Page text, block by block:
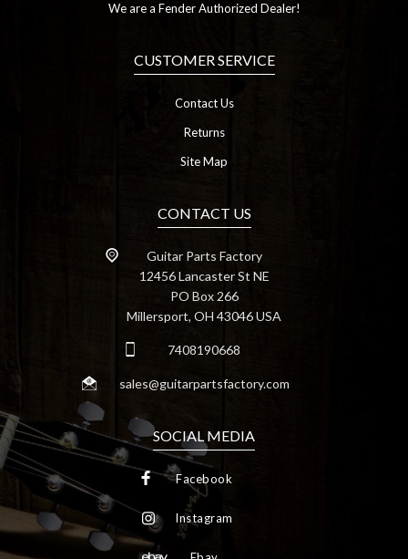
We are a Fender Authorized Dealer!
CUSTOMER SERVICE
Contact Us
Returns
Site Map
CONTACT US
Guitar Parts Factory
12456 Lancaster St NE
PO Box 266
Millersport, OH 43046 USA
7408190668
sales@guitarpartsfactory.com
SOCIAL MEDIA
Facebook
Instagram